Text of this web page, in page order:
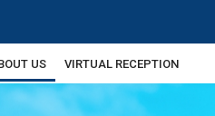
US VIRTUAL RECEPTION